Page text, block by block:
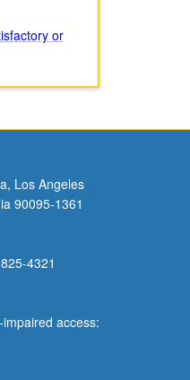
or
Los Angeles
90095-1361
4321
access: